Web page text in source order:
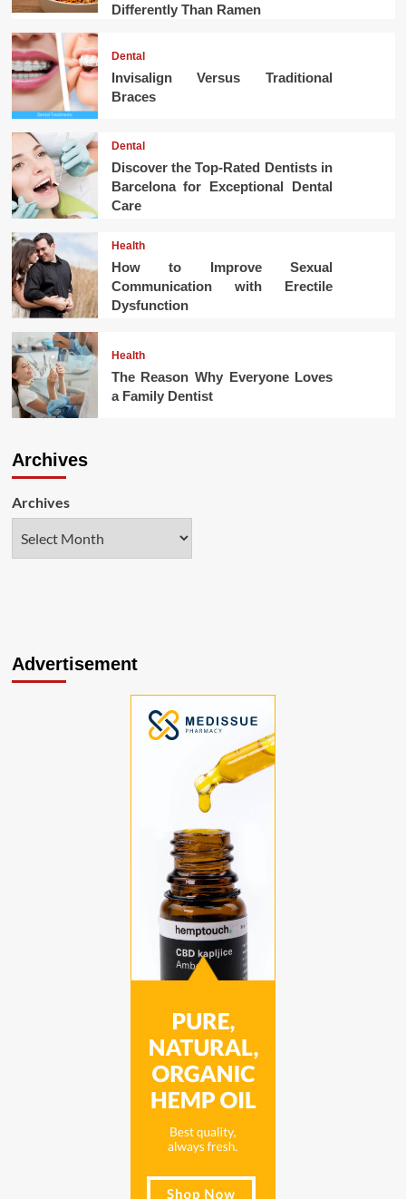
Differently Than Ramen
Dental
Invisalign Versus Traditional
Braces
Dental
Discover the Top-Rated Dentists in
Barcelona for Exceptional Dental
Care
Health
How to Improve Sexual
Communication with Erectile
Dysfunction
Health
The Reason Why Everyone Loves
a Family Dentist
Archives
Archives
Advertisement